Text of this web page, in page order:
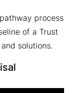
process
of a Trust
solutions.